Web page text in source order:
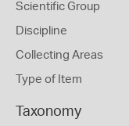
Scientific Group
Discipline
Collecting Areas
Type of Item
Taxonomy